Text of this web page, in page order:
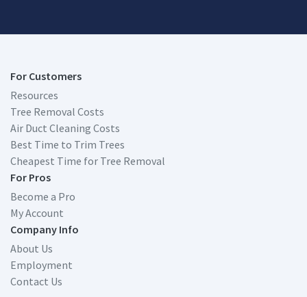
For Customers
Resources
Tree Removal Costs
Air Duct Cleaning Costs
Best Time to Trim Trees
Cheapest Time for Tree Removal
For Pros
Become a Pro
My Account
Company Info
About Us
Employment
Contact Us